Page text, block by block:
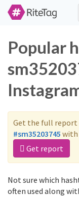
Popular
Get the full report
#sm35203745 with
Get report
Not sure which
often used along